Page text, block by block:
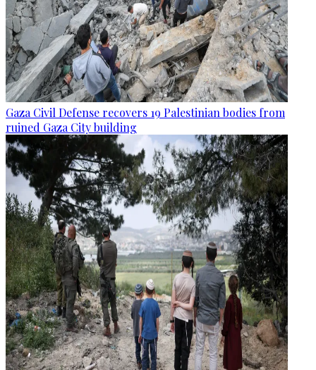
Gaza Civil Defense recovers 19 Palestinian bodies from
ruined Gaza City building